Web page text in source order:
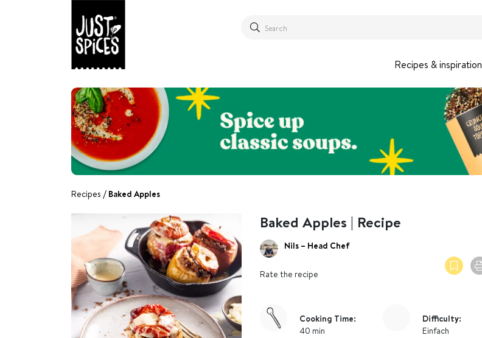
Recipes & inspiration
Recipes Baked Apples
Baked Apples | Recipe
Nils – Head Chef
Rate the recipe
Cooking Time:
40 min
Difficulty:
Einfach